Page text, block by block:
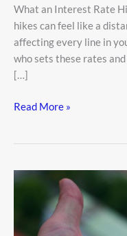
What an Interest Rate
hikes can feel like a
affecting every line in
who sets these rates
[…]
Read More »
What
Inflation